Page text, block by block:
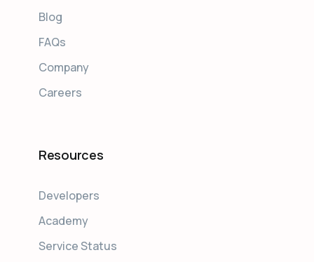
Blog
FAQs
Company
Careers
Resources
Developers
Academy
Service Status